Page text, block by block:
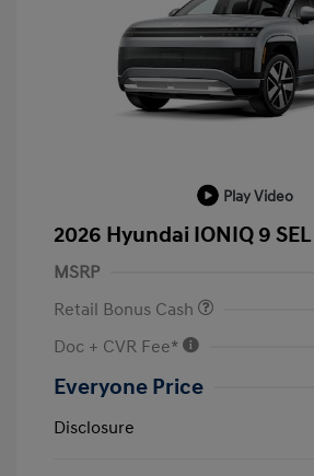
Play Video
2026 Hyundai IONIQ 9 SEL
MSRP
Retail Bonus Cash
Doc + CVR Fee*
Everyone Price
Disclosure